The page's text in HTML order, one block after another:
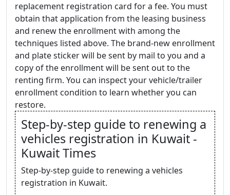
replacement registration card for a fee. You must
obtain that application from the leasing business
and renew the enrollment with among the
techniques listed above. The brand-new enrollment
and plate sticker will be sent by mail to you and a
copy of the enrollment will be sent out to the
renting firm. You can inspect your vehicle/trailer
enrollment condition to learn whether you can
restore.
Step-by-step guide to renewing a
vehicles registration in Kuwait -
Kuwait Times
Step-by-step guide to renewing a vehicles
registration in Kuwait.